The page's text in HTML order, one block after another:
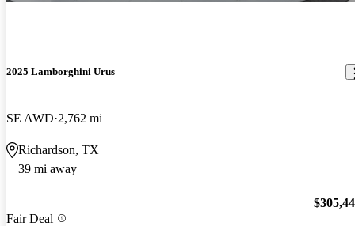
2025 Lamborghini Urus
SE AWD 2,762 mi
Richardson, TX
39 mi away
Fair Deal